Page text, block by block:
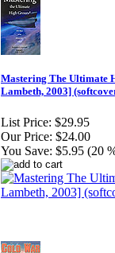
Mastering The Ultimate
Lambeth, 2003]
List Price: $29.95
Our Price: $24.00
You Save: $5.95 (20